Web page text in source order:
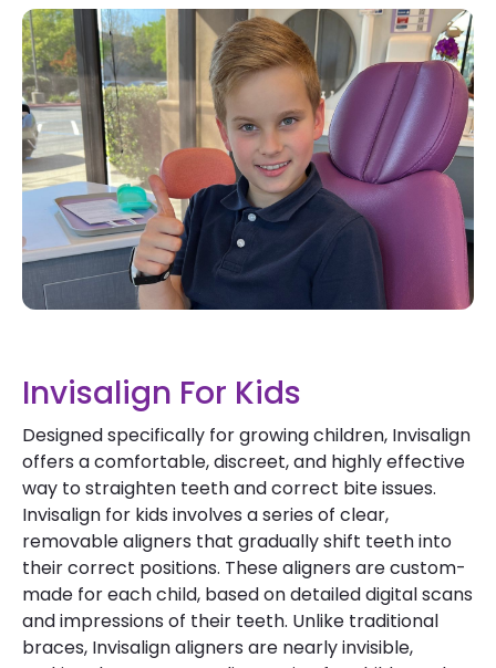
Invisalign For Kids
Designed specifically for growing children, Invisalign
offers a comfortable, discreet, and highly effective
way to straighten teeth and correct bite issues.
Invisalign for kids involves a series of clear,
removable aligners that gradually shift teeth into
their correct positions. These aligners are custom-
made for each child, based on detailed digital scans
and impressions of their teeth. Unlike traditional
braces, Invisalign aligners are nearly invisible,